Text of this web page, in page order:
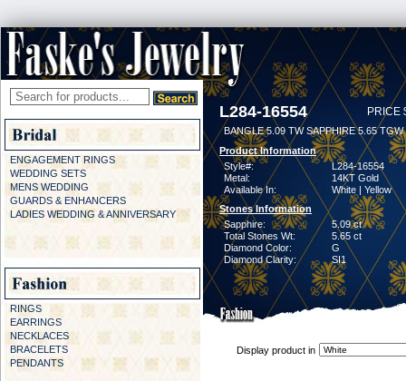
ENGAGEMENT RINGS
WEDDING SETS
MENS WEDDING
GUARDS & ENHANCERS
LADIES WEDDING & ANNIVERSARY
RINGS
EARRINGS
NECKLACES
BRACELETS
PENDANTS
L284-16554 PRICE
BANGLE 5.09 TW SAPPHIRE 5.65 TGW
Product Information
Style#:
L284-16554
Metal:
14KT Gold
Available In:
White | Yellow
Stones Information
Sapphire:
5.09 ct
Total Stones Wt:
5.65 ct
Diamond Color:
G
Diamond Clarity:
SI1
Display product in